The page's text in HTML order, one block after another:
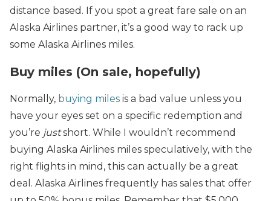
distance based. If you spot a great fare sale on an
Alaska Airlines partner, it’s a good way to rack up
some Alaska Airlines miles.
Buy miles (On sale, hopefully)
Normally, buying miles is a bad value unless you
have your eyes set on a specific redemption and
you’re justshort. While I wouldn’t recommend
buying Alaska Airlines miles speculatively, with the
right flights in mind, this can actually be a great
deal. Alaska Airlines frequently has sales that offer